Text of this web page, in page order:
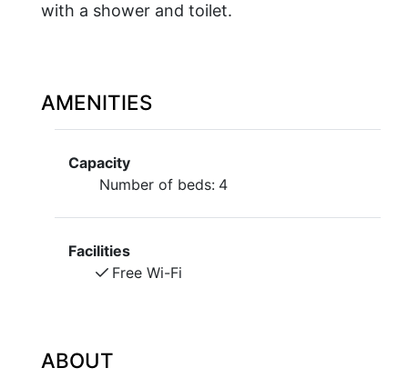
with a shower and toilet.
AMENITIES
Capacity
Number of beds: 4
Facilities
Free Wi-Fi
ABOUT